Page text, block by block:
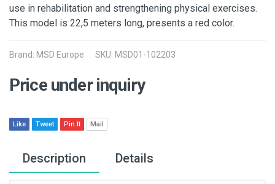
use in rehabilitation and strengthening physical exercises.
This model is 22,5 meters long, presents a red color.
Brand: MSD Europe SKU: MSD01-102203
Price under inquiry
Like Tweet Pin It Mail
Description Details